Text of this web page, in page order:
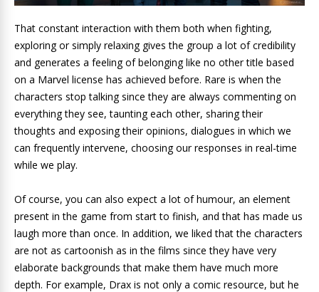
That constant interaction with them both when fighting,
exploring or simply relaxing gives the group a lot of credibility
and generates a feeling of belonging like no other title based
on a Marvel license has achieved before. Rare is when the
characters stop talking since they are always commenting on
everything they see, taunting each other, sharing their
thoughts and exposing their opinions, dialogues in which we
can frequently intervene, choosing our responses in real-time
while we play.
Of course, you can also expect a lot of humour, an element
present in the game from start to finish, and that has made us
laugh more than once. In addition, we liked that the characters
are not as cartoonish as in the films since they have very
elaborate backgrounds that make them have much more
depth. For example, Drax is not only a comic resource, but he